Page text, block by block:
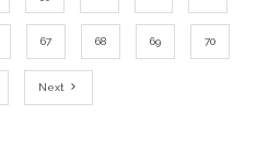
67 68 69 70
Next